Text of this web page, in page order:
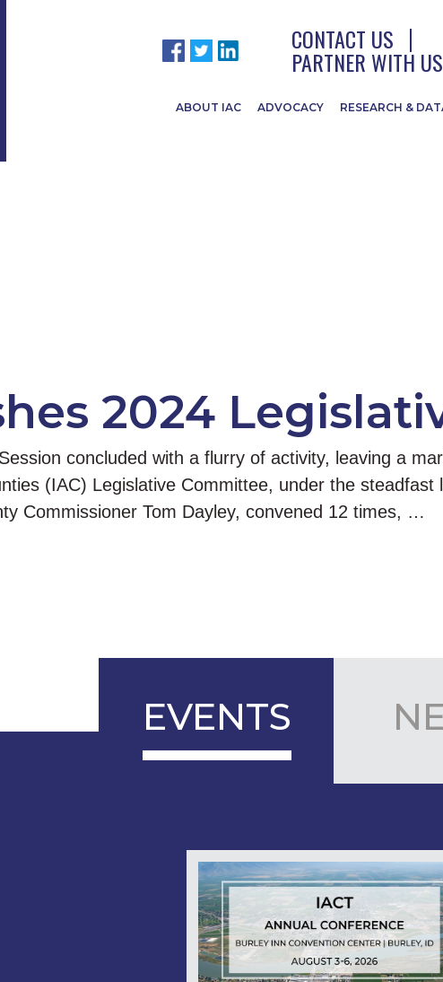
CONTACT US
PARTNER WITH US
ABOUT IAC ADVOCACY RESEARCH &
2024
concluded with a flurry of activity, leaving a
(IAC) Legislative Committee, under the
Commissioner Tom Dayley, convened 12 times, …
EVENTS